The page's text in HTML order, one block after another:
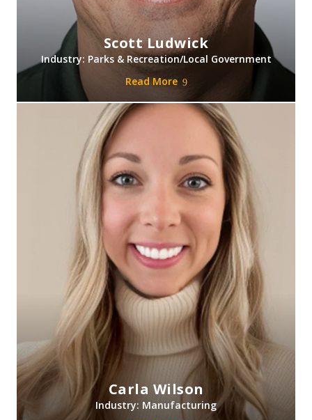
Scott Ludwick
Industry: Parks & Recreation/Local Government
Read More
Carla Wilson
Industry: Manufacturing